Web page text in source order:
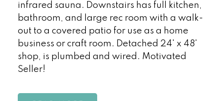
infrared sauna. Downstairs has full kitchen,
bathroom, and large rec room with a walk-
out to a covered patio for use as a home
business or craft room. Detached 24' x 48'
shop, is plumbed and wired. Motivated
Seller!